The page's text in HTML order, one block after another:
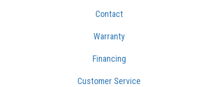
Contact
Warranty
Financing
Customer Service